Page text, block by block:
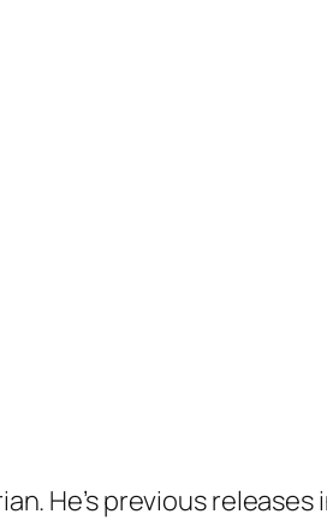
He’s previous releases